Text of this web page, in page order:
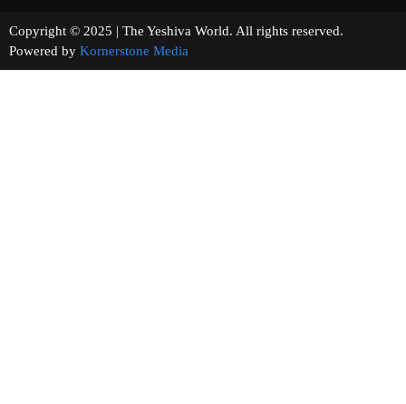
Copyright © 2025 | The Yeshiva World. All rights reserved.
Powered by Kornerstone Media